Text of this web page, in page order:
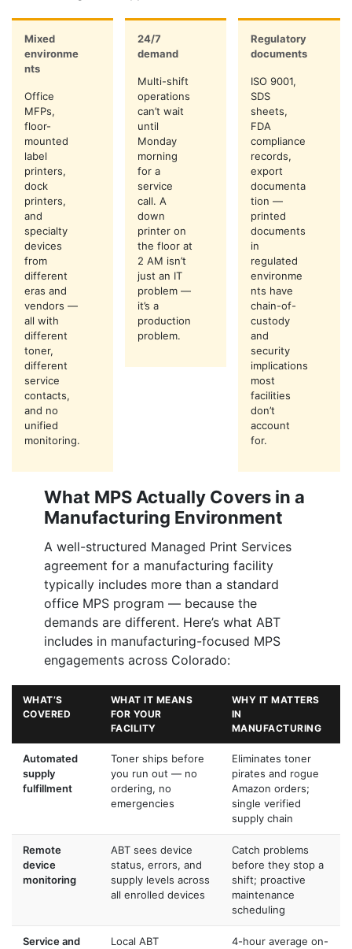
Mixed
environme
nts
Office
MFPs,
floor-
mounted
label
printers,
dock
printers,
and
specialty
devices
from
different
eras and
vendors —
all with
different
toner,
different
service
contacts,
and no
unified
monitoring.
24/7
demand
Multi-shift
operations
can’t wait
until
Monday
morning
for a
service
call. A
down
printer on
the floor at
2 AM isn’t
just an IT
problem —
it’s a
production
problem.
Regulatory
documents
ISO 9001,
SDS
sheets,
FDA
compliance
records,
export
documenta
tion —
printed
documents
in
regulated
environme
nts have
chain-of-
custody
and
security
implications
most
facilities
don’t
account
for.
What MPS Actually Covers in a
Manufacturing Environment
A well-structured Managed Print Services
agreement for a manufacturing facility
typically includes more than a standard
office MPS program — because the
demands are different. Here’s what ABT
includes in manufacturing-focused MPS
engagements across Colorado:
WHAT’S
COVERED
WHAT IT MEANS
FOR YOUR
FACILITY
WHY IT MATTERS
IN
MANUFACTURING
Automated
supply
fulfillment
Toner ships before
you run out — no
ordering, no
emergencies
Eliminates toner
pirates and rogue
Amazon orders;
single verified
supply chain
Remote
device
monitoring
ABT sees device
status, errors, and
supply levels across
all enrolled devices
Catch problems
before they stop a
shift; proactive
maintenance
scheduling
Service and
Local ABT
4-hour average on-